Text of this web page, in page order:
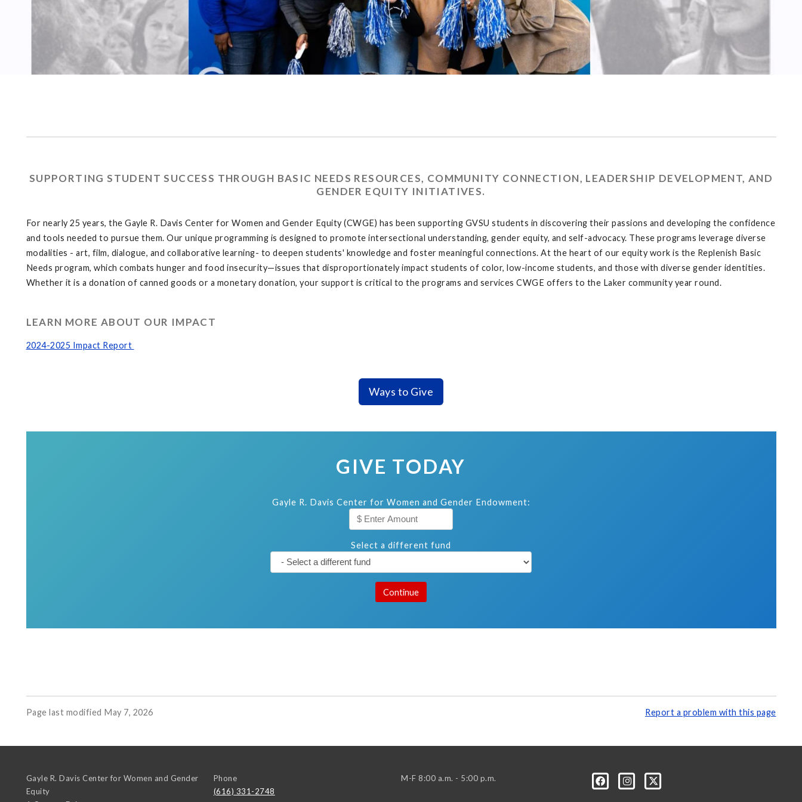
SUPPORTING STUDENT SUCCESS THROUGH BASIC NEEDS RESOURCES, COMMUNITY CONNECTION, LEADERSHIP DEVELOPMENT, AND
GENDER EQUITY INITIATIVES.
For nearly 25 years, the Gayle R. Davis Center for Women and Gender Equity (CWGE) has been supporting GVSU students in discovering their passions and developing the confidence
and tools needed to pursue them. Our unique programming is designed to promote intersectional understanding, gender equity, and self-advocacy. These programs leverage diverse
modalities - art, film, dialogue, and collaborative learning- to deepen students' knowledge and foster meaningful connections. At the heart of our equity work is the Replenish Basic
Needs program, which combats hunger and food insecurity—issues that disproportionately impact students of color, low-income students, and those with diverse gender identities.
Whether it is a donation of canned goods or a monetary donation, your support is critical to the programs and services CWGE offers to the Laker community year round.
LEARN MORE ABOUT OUR IMPACT
2024-2025 Impact Report
Ways to Give
GIVE TODAY
Gayle R. Davis Center for Women and Gender Endowment:
Select a different fund
Page last modified May 7, 2026 Report a problem with this page
Gayle R. Davis Center for Women and Gender
Equity
Phone
(616) 331-2748
M-F 8:00 a.m. - 5:00 p.m.